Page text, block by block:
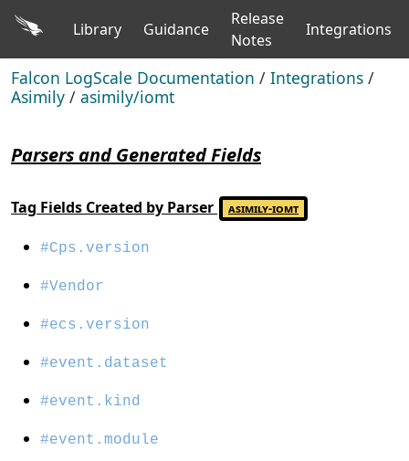
Library Guidance
Release
Notes
Integrations
Falcon LogScale Documentation / Integrations /
Asimily / asimily/iomt
Parsers and Generated Fields
Tag Fields Created by Parser asimily-iomt
#Cps.version
#Vendor
#ecs.version
#event.dataset
#event.kind
#event.module